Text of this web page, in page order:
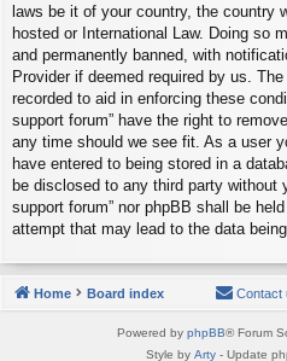
laws be it of your country, the country
hosted or International Law. Doing so
and permanently banned, with
Provider if deemed required by us.
recorded to aid in enforcing these
support forum” have the right to
any time should we see fit. As a user
have entered to being stored in a
be disclosed to any third party without
support forum” nor phpBB shall be
attempt that may lead to the data
Home Board index Contact
Powered by phpBB® Forum
Style by Arty- Update